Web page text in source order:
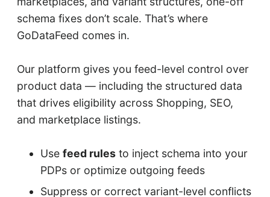
schema fixes don’t scale. That’s where
GoDataFeed comes in.
Our platform gives you feed-level control over
product data — including the structured data
that drives eligibility across Shopping, SEO,
and marketplace listings.
Usefeed rules to inject schema into your
PDPs or optimize outgoing feeds
Suppress or correct variant-level conflicts